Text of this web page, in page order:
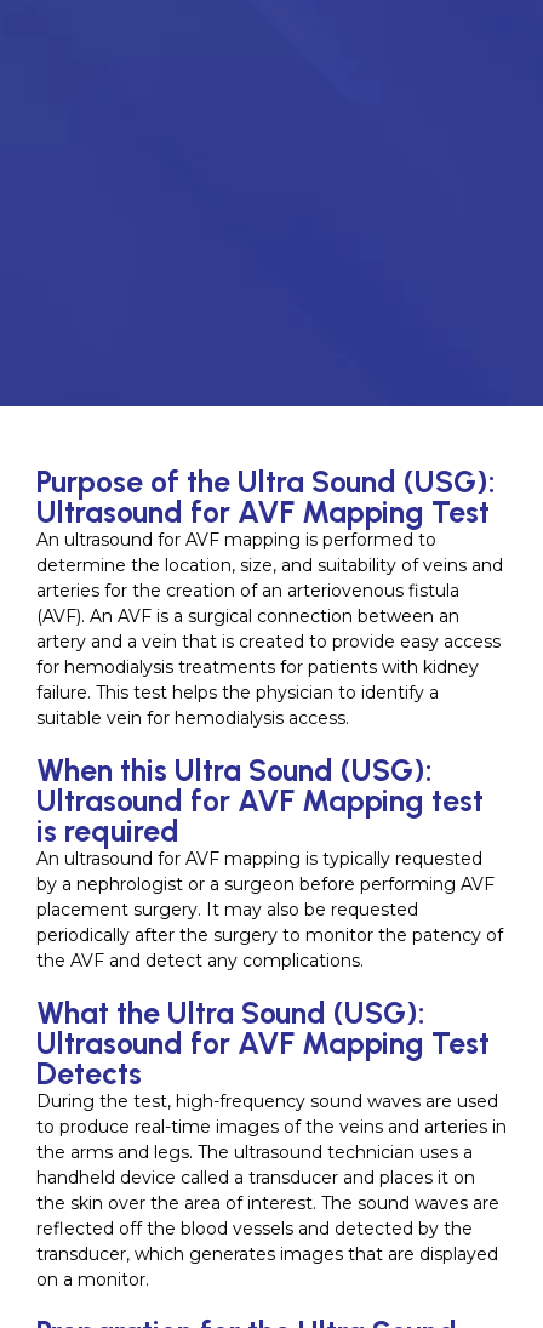
Purpose of the Ultra Sound (USG):
Ultrasound for AVF Mapping Test
An ultrasound for AVF mapping is performed to
determine the location, size, and suitability of veins and
arteries for the creation of an arteriovenous fistula
(AVF). An AVF is a surgical connection between an
artery and a vein that is created to provide easy access
for hemodialysis treatments for patients with kidney
failure. This test helps the physician to identify a
suitable vein for hemodialysis access.
When this Ultra Sound (USG):
Ultrasound for AVF Mapping test
is required
An ultrasound for AVF mapping is typically requested
by a nephrologist or a surgeon before performing AVF
placement surgery. It may also be requested
periodically after the surgery to monitor the patency of
the AVF and detect any complications.
What the Ultra Sound (USG):
Ultrasound for AVF Mapping Test
Detects
During the test, high-frequency sound waves are used
to produce real-time images of the veins and arteries in
the arms and legs. The ultrasound technician uses a
handheld device called a transducer and places it on
the skin over the area of interest. The sound waves are
reflected off the blood vessels and detected by the
transducer, which generates images that are displayed
on a monitor.